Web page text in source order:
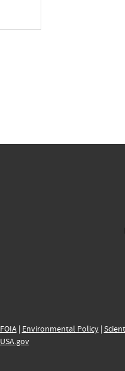
FOIA| Environmental Policy|
USA.gov